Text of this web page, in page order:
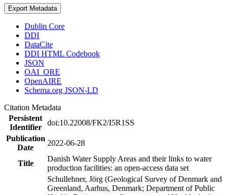
Export Metadata
Dublin Core
DDI
DataCite
DDI HTML Codebook
JSON
OAI_ORE
OpenAIRE
Schema.org JSON-LD
Citation Metadata
Persistent
Identifier
doi:10.22008/FK2/I5R1SS
Publication
Date
2022-06-28
Title
Danish Water Supply Areas and their links to water
production facilities: an open-access data set
Schullehner, Jörg (Geological Survey of Denmark and
Greenland, Aarhus, Denmark; Department of Public